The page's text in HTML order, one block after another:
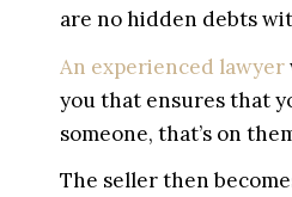
are no hidden debts
An experienced lawyer
you that ensures that
someone, that’s on
The seller then